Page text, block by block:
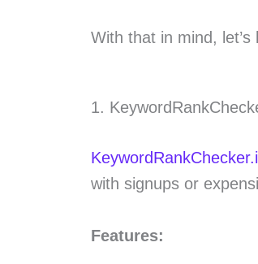
With that in mind,
1.
with signups or
Features: